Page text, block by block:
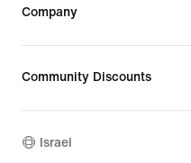
Company
Community Discounts
Israel